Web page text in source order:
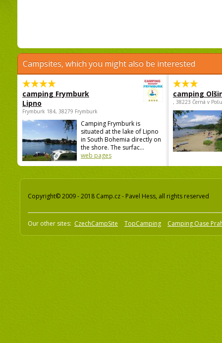
Campsites, which you might also be interested
camping Frymburk
Lipno
Frymburk 184, 38279 Frymburk
Camping Frymburk is
situated at the lake of Lipno
in South Bohemia directly on
the shore. The surfac...
web pages
camping
, 38223 Černá v
Copyright© 2009 - 2018 Camp.cz - Pavel Hess, all rights reserved
Our other sites: CzechCampSite TopCamping Camping Oase